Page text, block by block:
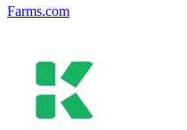
Farms.com